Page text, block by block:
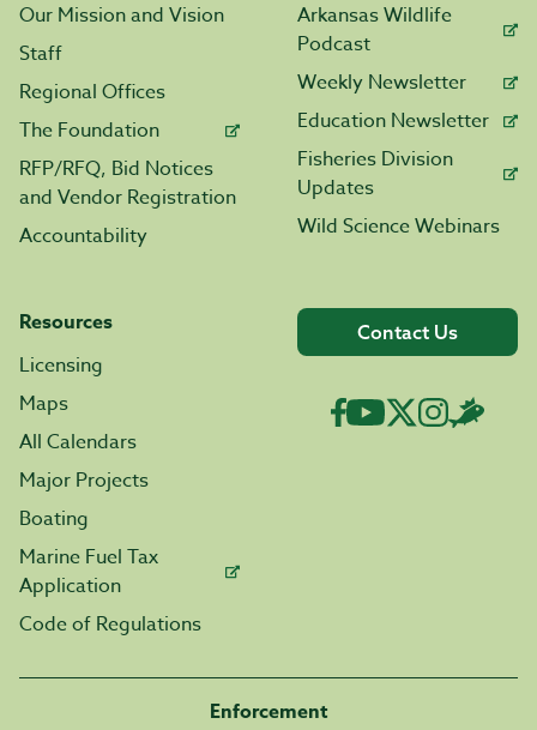
Our Mission and Vision
Staff
Regional Offices
The Foundation
RFP/RFQ, Bid Notices
and Vendor Registration
Accountability
Arkansas Wildlife
Podcast
Weekly Newsletter
Education Newsletter
Fisheries Division
Updates
Wild Science Webinars
Resources
Licensing
Maps
All Calendars
Major Projects
Boating
Marine Fuel Tax
Application
Code of Regulations
Contact Us
Enforcement